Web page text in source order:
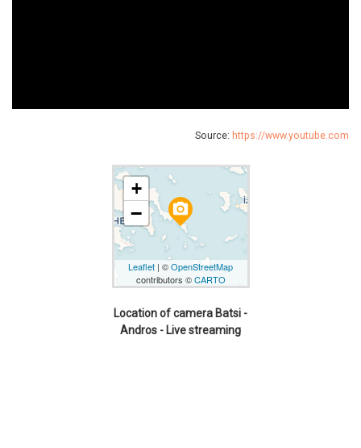
Source: https://www.youtube.com
camera_alt
+
−
Leaflet | ©OpenStreetMap
contributors ©CARTO
Location of camera Batsi -
Andros - Live streaming